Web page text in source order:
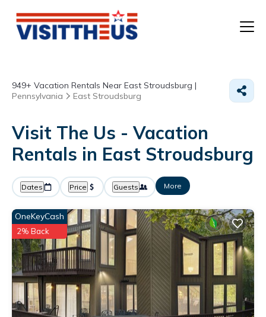
949+ Vacation Rentals Near East Stroudsburg |
Pennsylvania
East Stroudsburg
Visit The Us - Vacation
Rentals in East Stroudsburg
Dates Price Guests More
OneKeyCash
2% Back